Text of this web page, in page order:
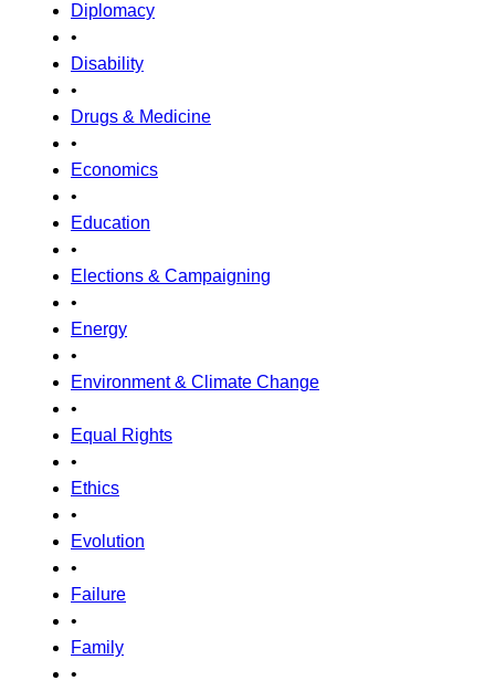
Diplomacy
•
Disability
•
Drugs & Medicine
•
Economics
•
Education
•
Elections & Campaigning
•
Energy
•
Environment & Climate Change
•
Equal Rights
•
Ethics
•
Evolution
•
Failure
•
Family
•